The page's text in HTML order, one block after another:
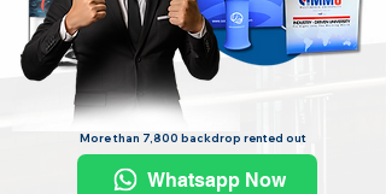
More than 7,800 backdrop rented out
Whatsapp Now